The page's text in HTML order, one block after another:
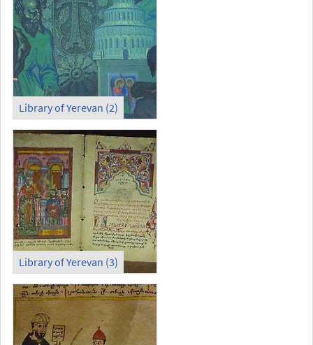
Library of Yerevan (2)
Library of Yerevan (3)